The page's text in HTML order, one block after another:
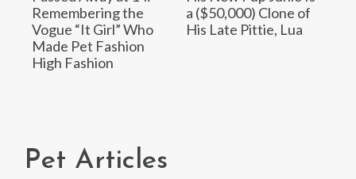
Remembering the
Vogue “It Girl” Who
Made Pet Fashion
High Fashion
a ($50,000) Clone of
His Late Pittie, Lua
Pet Articles